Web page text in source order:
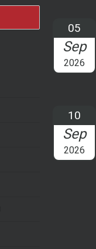
05
Sep
2026
10
Sep
2026